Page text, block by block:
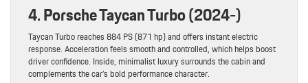
4. Porsche Taycan Turbo (2024-)
Taycan Turbo reaches 884 PS (871 hp) and offers instant electric
response. Acceleration feels smooth and controlled, which helps boost
driver confidence. Inside, minimalist luxury surrounds the cabin and
complements the car’s bold performance character.